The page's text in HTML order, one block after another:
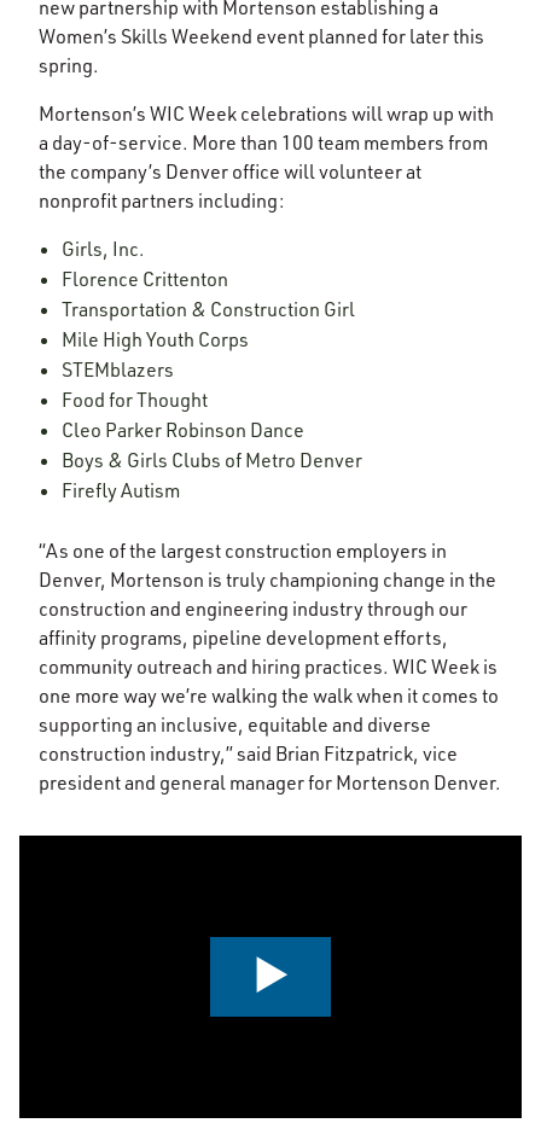
new partnership with Mortenson establishing a
Women’s Skills Weekend event planned for later this
spring.
Mortenson’s WIC Week celebrations will wrap up with
a day-of-service. More than 100 team members from
the company’s Denver office will volunteer at
nonprofit partners including:
Girls, Inc.
Florence Crittenton
Transportation & Construction Girl
Mile High Youth Corps
STEMblazers
Food for Thought
Cleo Parker Robinson Dance
Boys & Girls Clubs of Metro Denver
Firefly Autism
“As one of the largest construction employers in
Denver, Mortenson is truly championing change in the
construction and engineering industry through our
affinity programs, pipeline development efforts,
community outreach and hiring practices. WIC Week is
one more way we’re walking the walk when it comes to
supporting an inclusive, equitable and diverse
construction industry,” said Brian Fitzpatrick, vice
president and general manager for Mortenson Denver.